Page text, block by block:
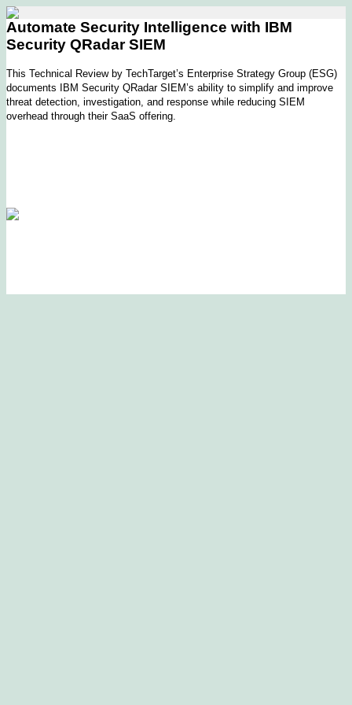
Automate Security Intelligence with IBM
Security QRadar SIEM
This Technical Review by TechTarget’s Enterprise Strategy Group (ESG)
documents IBM Security QRadar SIEM’s ability to simplify and improve
threat detection, investigation, and response while reducing SIEM
overhead through their SaaS offering.